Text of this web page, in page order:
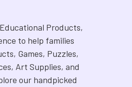
Products,
to help families
Games, Puzzles,
Art Supplies, and
our handpicked